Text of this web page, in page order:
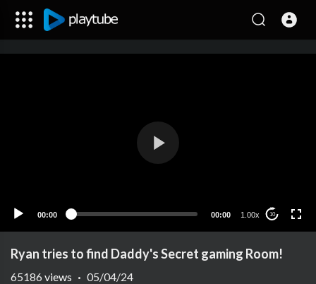
00:00 00:00 1.00x 10
Ryan tries to find Daddy's Secret gaming Room!
65186 views · 05/04/24